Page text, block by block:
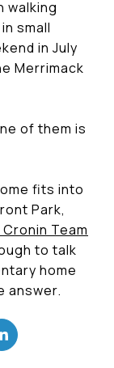
walking
small
in July
Merrimack
of them is
fits into
Park,
Team
to talk
home
answer.